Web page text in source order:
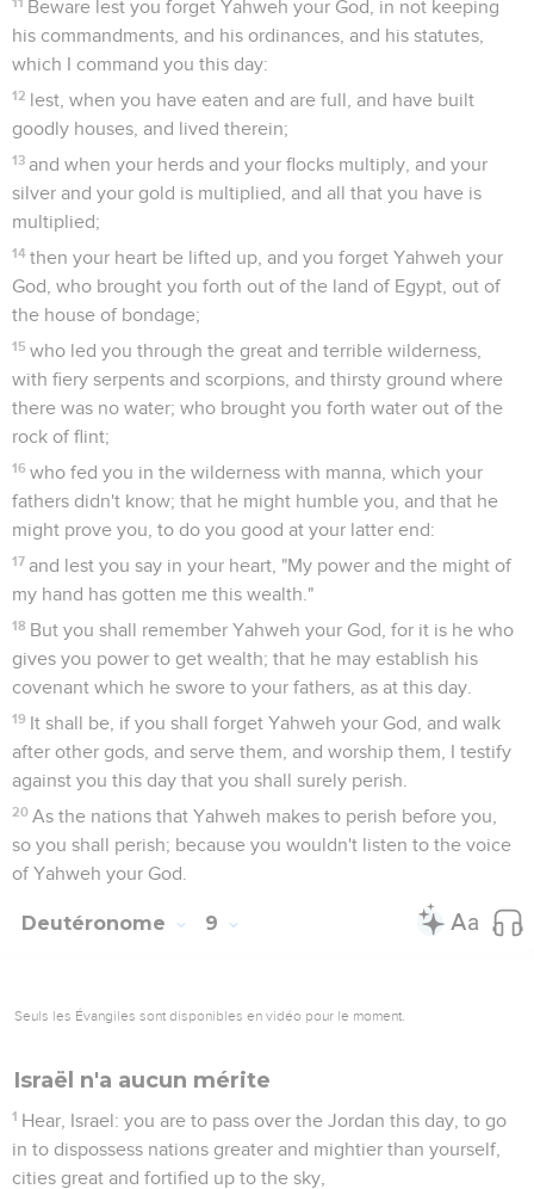
Beware lest you forget Yahweh your God, in not keeping
his commandments, and his ordinances, and his statutes,
which I command you this day:
12 lest, when you have eaten and are full, and have built
goodly houses, and lived therein;
13 and when your herds and your flocks multiply, and your
silver and your gold is multiplied, and all that you have is
multiplied;
14 then your heart be lifted up, and you forget Yahweh your
God, who brought you forth out of the land of Egypt, out of
the house of bondage;
15 who led you through the great and terrible wilderness,
with fiery serpents and scorpions, and thirsty ground where
there was no water; who brought you forth water out of the
rock of flint;
16 who fed you in the wilderness with manna, which your
fathers didn't know; that he might humble you, and that he
might prove you, to do you good at your latter end:
17 and lest you say in your heart, "My power and the might of
my hand has gotten me this wealth."
18 But you shall remember Yahweh your God, for it is he who
gives you power to get wealth; that he may establish his
covenant which he swore to your fathers, as at this day.
19 It shall be, if you shall forget Yahweh your God, and walk
after other gods, and serve them, and worship them, I testify
against you this day that you shall surely perish.
20 As the nations that Yahweh makes to perish before you,
so you shall perish; because you wouldn't listen to the voice
of Yahweh your God.
Deutéronome 9
Seuls les Évangiles sont disponibles en vidéo pour le moment.
Israël n'a aucun mérite
1 Hear, Israel: you are to pass over the Jordan this day, to go
in to dispossess nations greater and mightier than yourself,
cities great and fortified up to the sky,